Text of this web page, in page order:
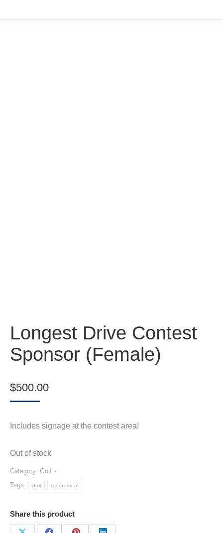
Longest Drive Contest
Sponsor (Female)
$500.00
Includes signage at the contest area!
Out of stock
Category: Golf
Tags:
Golf tournament
Share this product